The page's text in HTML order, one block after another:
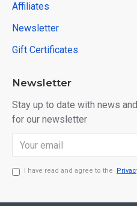
Affiliates
Newsletter
Gift Certificates
Newsletter
Stay up to date with news
for our newsletter
I have read and agree to the